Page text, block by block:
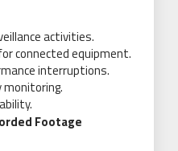
activities.
connected equipment.
interruptions.
monitoring.
Footage